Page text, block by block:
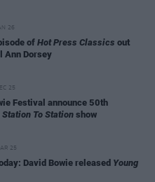
26
of Hot Press Classics out
Ann Dorsey
25
Festival announce 50th
Station To Station show
25
David Bowie released Young